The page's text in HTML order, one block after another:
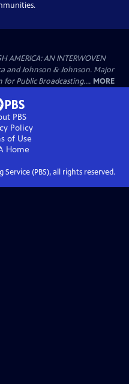
AMERICA: AN INTERWOVEN
and Johnson & Johnson. Major
Public Broadcasting.... MORE
PBS
Policy
of Use
Home
(PBS), all rights reserved.